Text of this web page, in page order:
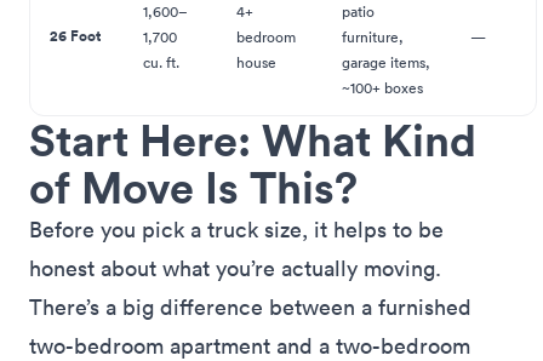
26 Foot
1,600–
1,700
cu. ft.
4+
bedroom
house
patio
furniture,
garage items,
~100+ boxes
—
Start Here: What Kind
of Move Is This?
Before you pick a truck size, it helps to be
honest about what you’re actually moving.
There’s a big difference between a furnished
two-bedroom apartment and a two-bedroom